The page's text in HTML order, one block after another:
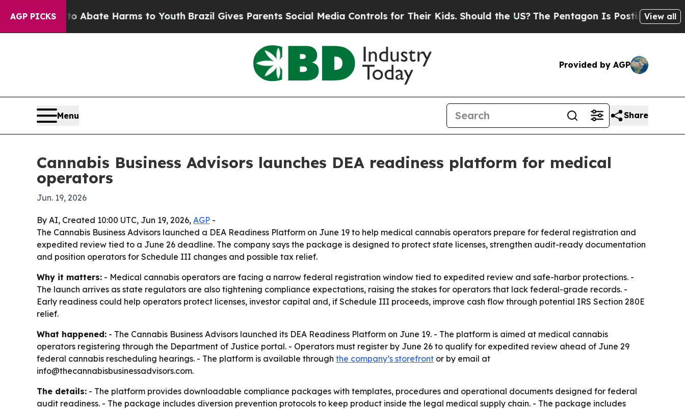
AGP PICKS
Fund to Abate Harms to Youth Brazil Gives Parents Social Media Controls for Their Kids. Should the US?The Pentagon Is Posting CrypticView all
Provided by AGP
Menu Share
Cannabis Business Advisors launches DEA readiness platform for medical
operators
Jun. 19, 2026
By AI, Created 10:00 UTC, Jun 19, 2026, AGP -
The Cannabis Business Advisors launched a DEA Readiness Platform on June 19 to help medical cannabis operators prepare for federal registration and
expedited review tied to a June 26 deadline. The company says the package is designed to protect state licenses, strengthen audit-ready documentation
and position operators for Schedule III changes and possible tax relief.
Why it matters: - Medical cannabis operators are facing a narrow federal registration window tied to expedited review and safe-harbor protections. -
The launch arrives as state regulators are also tightening compliance expectations, raising the stakes for operators that lack federal-grade records. -
Early readiness could help operators protect licenses, investor capital and, if Schedule III proceeds, improve cash flow through potential IRS Section 280E
relief.
What happened: - The Cannabis Business Advisors launched its DEA Readiness Platform on June 19. - The platform is aimed at medical cannabis
operators registering through the Department of Justice portal. - Operators must register by June 26 to qualify for expedited review ahead of June 29
federal cannabis rescheduling hearings. - The platform is available through the company’s storefront or by email at
info@thecannabisbusinessadvisors.com.
The details: - The platform provides downloadable compliance packages with templates, procedures and operational documents designed for federal
audit readiness. - The package includes diversion prevention protocols to keep product inside the legal medical supply chain. - The package includes